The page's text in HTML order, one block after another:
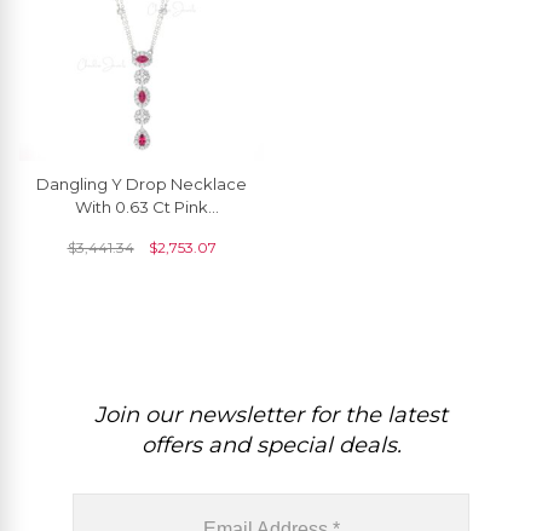
Dangling Y Drop Necklace
With 0.63 Ct Pink
Necklace In 14k Gold
$3,441.34 $2,753.07
Join our newsletter for the latest
offers and special deals.